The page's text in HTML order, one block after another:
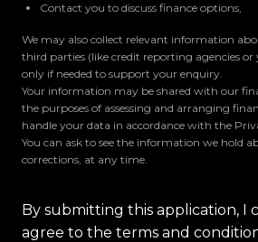
Contact you to discuss finance options,
We may also collect relevant information
third parties (like credit reporting agencies
only if needed to support your enquiry.
Your information may be shared with our
the purposes of assessing and arranging
handle your data in accordance with the
You can ask to see the information we hold
corrections, at any time.
By submitting this application, I
agree to the terms and